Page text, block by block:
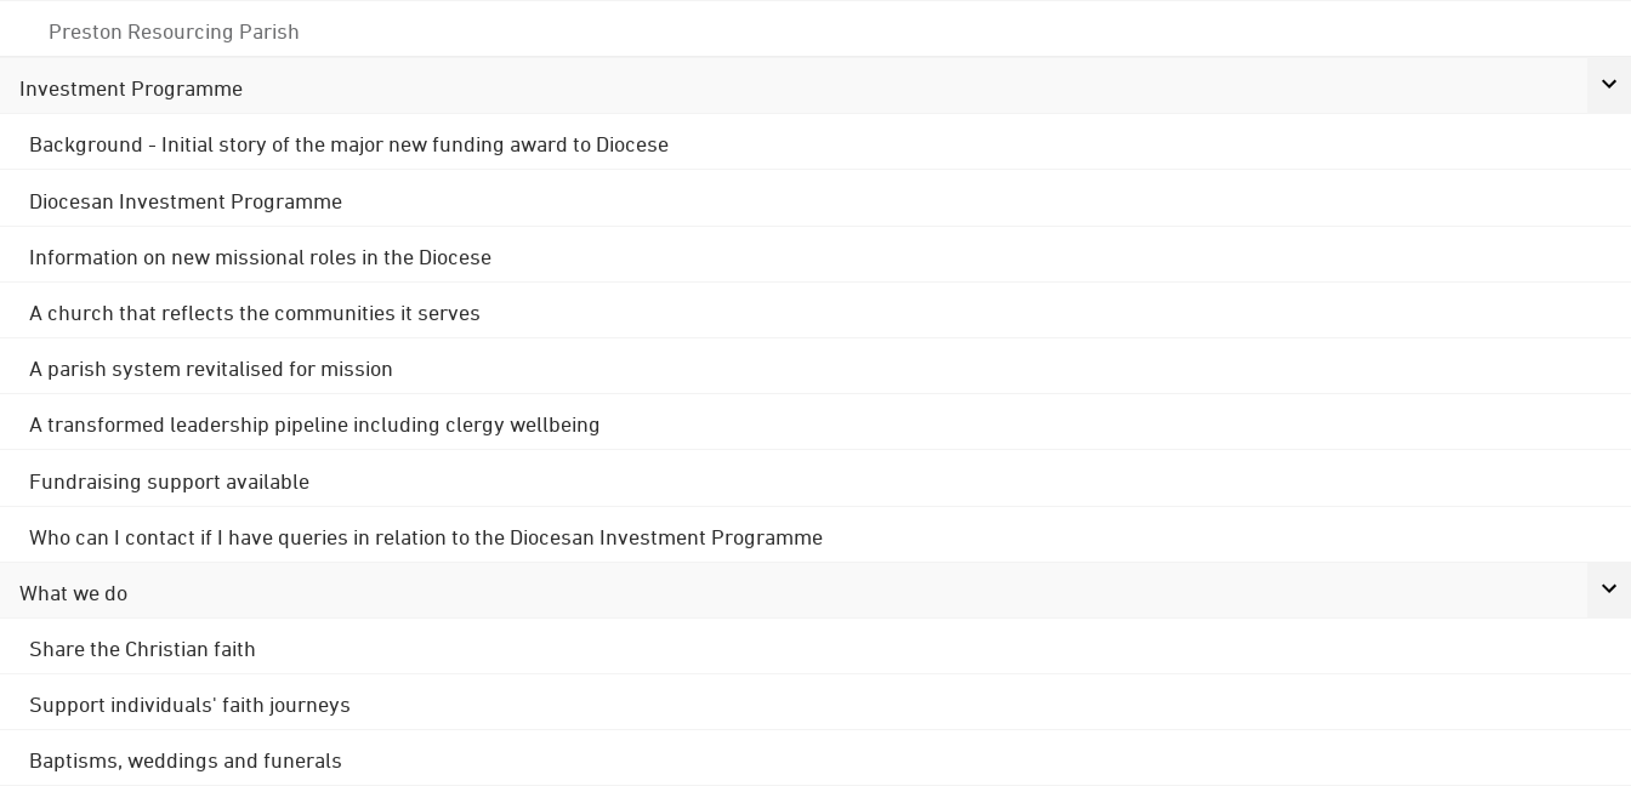
Preston Resourcing Parish
Investment Programme
Background - Initial story of the major new funding award to Diocese
Diocesan Investment Programme
Information on new missional roles in the Diocese
A church that reflects the communities it serves
A parish system revitalised for mission
A transformed leadership pipeline including clergy wellbeing
Fundraising support available
Who can I contact if I have queries in relation to the Diocesan Investment Programme
What we do
Share the Christian faith
Support individuals' faith journeys
Baptisms, weddings and funerals